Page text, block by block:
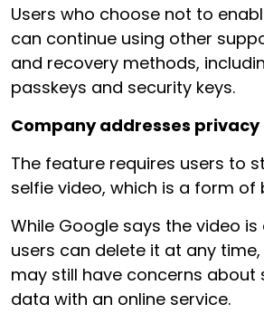
Users who choose not to
can continue using other
and recovery methods,
passkeys and security keys.
Company addresses privacy
The feature requires users to
selfie video, which is a form
While Google says the video
users can delete it at any
may still have concerns about
data with an online service.